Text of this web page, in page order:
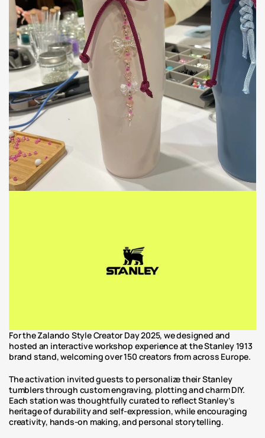
For the Zalando Style Creator Day 2025, we designed and
hosted an interactive workshop experience at the Stanley 1913
brand stand, welcoming over 150 creators from across Europe.
The activation invited guests to personalize their Stanley
tumblers through custom engraving, plotting and charm DIY.
Each station was thoughtfully curated to reflect Stanley’s
heritage of durability and self-expression, while encouraging
creativity, hands-on making, and personal storytelling.